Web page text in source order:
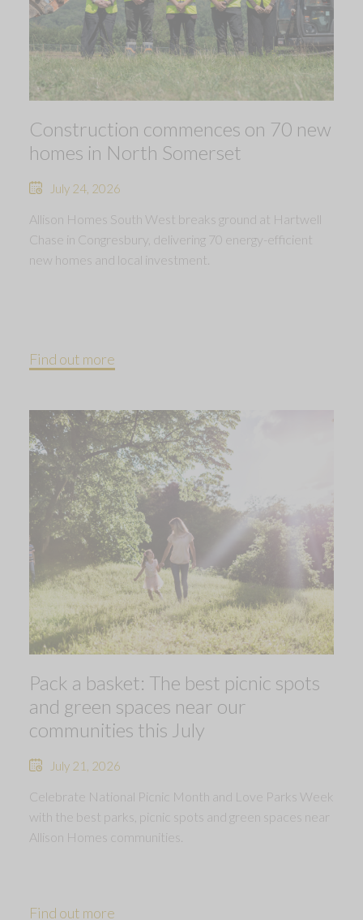
Construction commences on 70 new
homes in North Somerset
July 24, 2026
Allison Homes South West breaks ground at Hartwell
Chase in Congresbury, delivering 70 energy-efficient
new homes and local investment.
Find out more
Pack a basket: The best picnic spots
and green spaces near our
communities this July
July 21, 2026
Celebrate National Picnic Month and Love Parks Week
with the best parks, picnic spots and green spaces near
Allison Homes communities.
Find out more